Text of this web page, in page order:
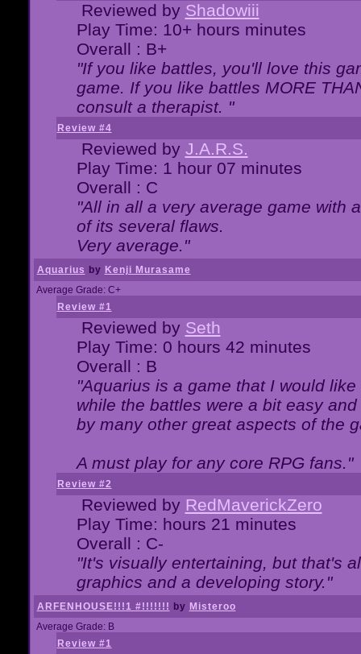
Reviewed by Shadowiii
Play Time: 10+ hours minutes
Overall : B+
"If you like battles, you'll love this
game. If you like battles MORE
consult a therapist. "
Review #4
Reviewed by J.A.R.S.
Play Time: 1 hour 07 minutes
Overall : C
"All in all a very average game with
of its several flaws.
Very average."
Aquarius by Kenji Murasame
Average Grade: C+
Review #1
Reviewed by Seth
Play Time: 0 hours 42 minutes
Overall : B
"Aquarius is a game that I would
while the battles were a bit easy
by many other great aspects of the
A must play for any core RPG fans."
Review #2
Reviewed by RedMaverickZero
Play Time: hours 21 minutes
Overall : C-
"It's visually entertaining, but that's
graphics and a developing story."
ARFENHOUSE!!!1 #!!!!!!! by Misteroo
Average Grade: B
Review #1